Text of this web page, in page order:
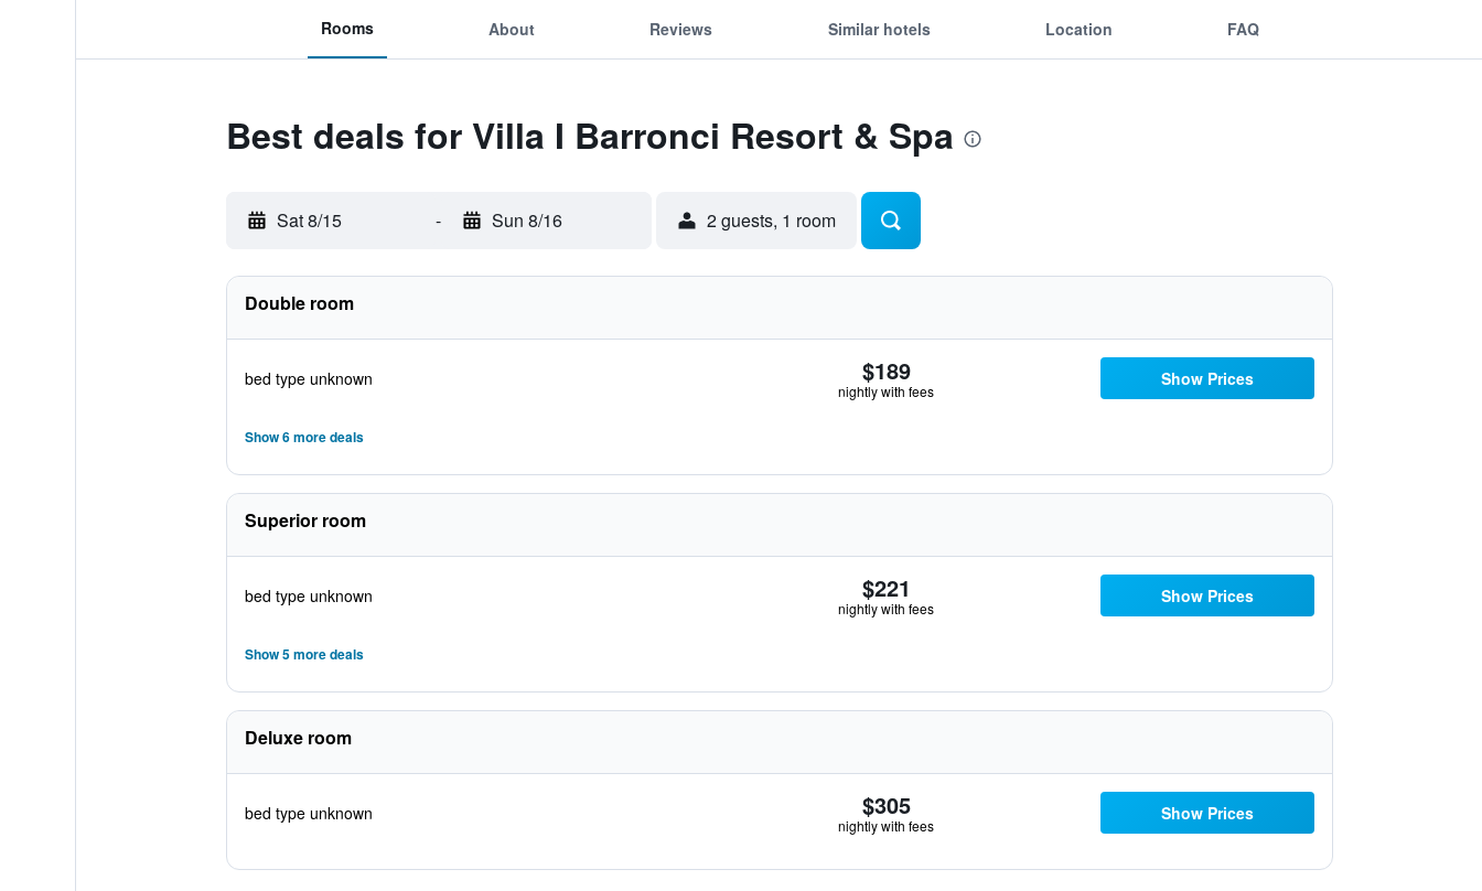
Rooms About Reviews Similar hotels Location FAQ
Best deals for Villa I Barronci Resort & Spa
Sat 8/15 - Sun 8/16 2 guests, 1 room
Double room
bed type unknown $189
nightly with fees
Show Prices
Show 6 more deals
Superior room
bed type unknown $221
nightly with fees
Show Prices
Show 5 more deals
Deluxe room
bed type unknown $305
nightly with fees
Show Prices